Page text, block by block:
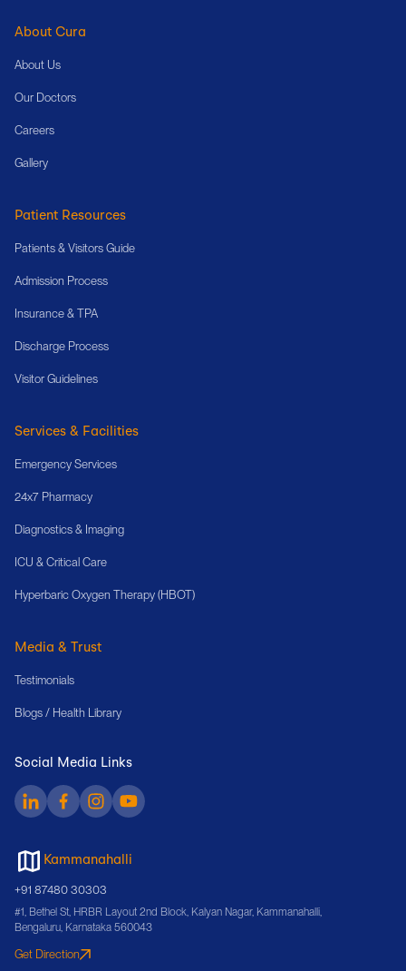
About Cura
About Us
Our Doctors
Careers
Gallery
Patient Resources
Patients & Visitors Guide
Admission Process
Insurance & TPA
Discharge Process
Visitor Guidelines
Services & Facilities
Emergency Services
24x7 Pharmacy
Diagnostics & Imaging
ICU & Critical Care
Hyperbaric Oxygen Therapy (HBOT)
Media & Trust
Testimonials
Blogs / Health Library
Social Media Links
Kammanahalli
+91 87480 30303
#1, Bethel St, HRBR Layout 2nd Block, Kalyan Nagar, Kammanahalli,
Bengaluru, Karnataka 560043
Get Direction